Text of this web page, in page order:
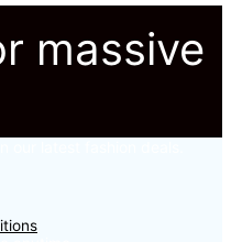
massive